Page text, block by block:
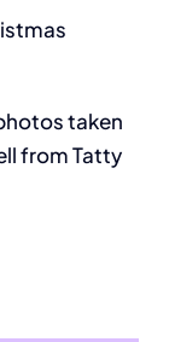
taken
from Tatty